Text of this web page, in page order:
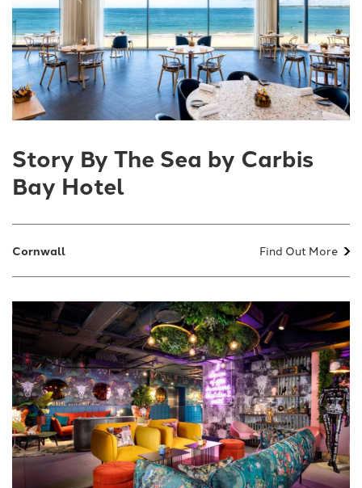
Story By The Sea by Carbis
Bay Hotel
Cornwall Find Out More